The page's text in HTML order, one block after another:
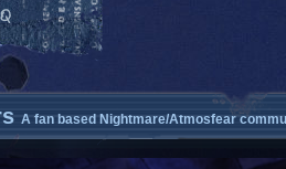
A fan based Nightmare/Atmosfear